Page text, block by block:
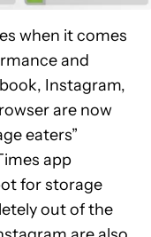
when it comes
and
Instagram,
are now
eaters”
app
for storage
out of the